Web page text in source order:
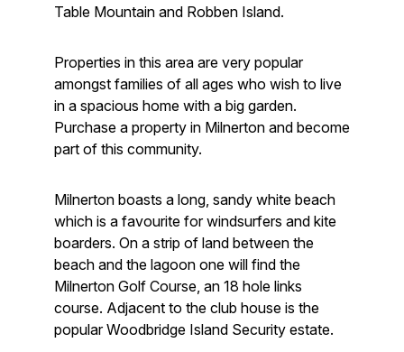
Table Mountain and Robben Island.
Properties in this area are very popular
amongst families of all ages who wish to live
in a spacious home with a big garden.
Purchase a property in Milnerton and become
part of this community.
Milnerton boasts a long, sandy white beach
which is a favourite for windsurfers and kite
boarders. On a strip of land between the
beach and the lagoon one will find the
Milnerton Golf Course, an 18 hole links
course. Adjacent to the club house is the
popular Woodbridge Island Security estate.